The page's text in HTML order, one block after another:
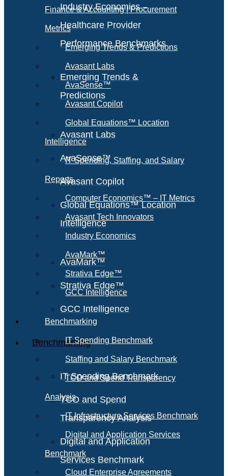
Industry Economics –
Healthcare Provider
Performance Benchmarks
Emerging Trends &
Predictions
Avasant Labs
AvaSense™
Avasant Copilot
Global Equations™ Location
Intelligence
AvaMark™
Strativa Edge™
GCC Intelligence
Benchmarking
IT Spending Benchmark
TCO and Spend
Transparency Analysis
Digital and Application
Services Benchmark
Finance & Accounting | Procurement
Metrics
Emerging Trends & Predictions
Avasant Labs
AvaSense™
Avasant Copilot
Global Equations™ Location
Intelligence
IT Spending, Staffing, and Salary
Reports
Computer Economics™ – IT Metrics
Avasant Tech Innovators
Industry Economics
AvaMark™
Strativa Edge™
GCC Intelligence
Benchmarking
IT Spending Benchmark
Staffing and Salary Benchmark
TCO and Spend Transparency
Analysis
IT Infrastructure Services Benchmark
Digital and Application Services
Benchmark
Cloud Enterprise Agreements